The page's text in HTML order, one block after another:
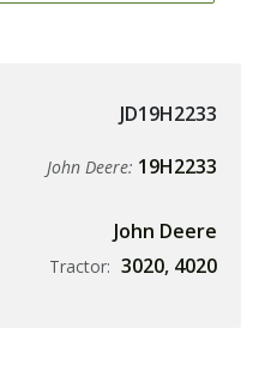
JD19H2233
John Deere: 19H2233
John Deere
Tractor: 3020, 4020